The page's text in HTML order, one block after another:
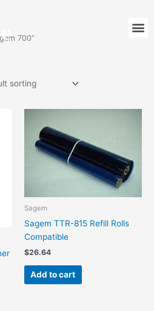
700”
Sagem
Sagem TTR-815 Refill Rolls
Compatible
$26.64
Add to cart